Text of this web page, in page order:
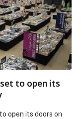
to open its
open its doors on